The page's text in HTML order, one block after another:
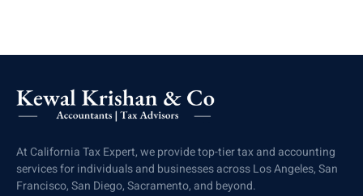
At California Tax Expert, we provide top-tier tax and accounting
services for individuals and businesses across Los Angeles, San
Francisco, San Diego, Sacramento, and beyond.